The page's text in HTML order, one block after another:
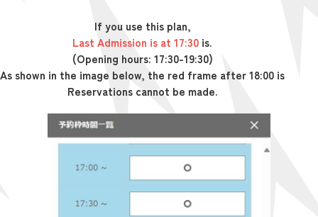
If you use this plan,
Last Admission is at 17:30 is.
(Opening hours: 17:30-19:30)
As shown in the image below, the red frame after 18:00 is
Reservations cannot be made.